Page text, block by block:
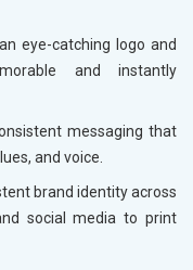
eye-catching logo and
and instantly
messaging that
and voice.
brand identity across
social media to print